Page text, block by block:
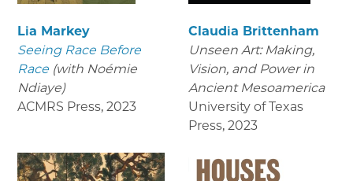
Lia Markey
Seeing Race Before
Race (with Noémie
Ndiaye)
ACMRS Press, 2023
Claudia Brittenham
Unseen Art: Making,
Vision, and Power in
Ancient Mesoamerica
University of Texas
Press, 2023